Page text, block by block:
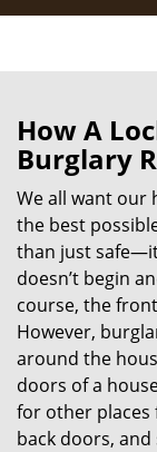
How A
Burglary
We all want our
the best
than just
doesn’t begin
course, the
However,
around the
doors of a
for other places
back doors,